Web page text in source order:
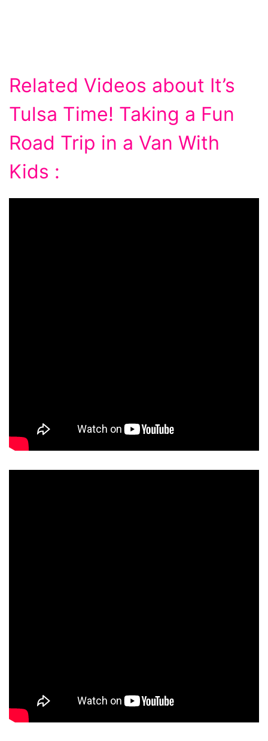
Related Videos about It’s
Tulsa Time! Taking a Fun
Road Trip in a Van With
Kids :